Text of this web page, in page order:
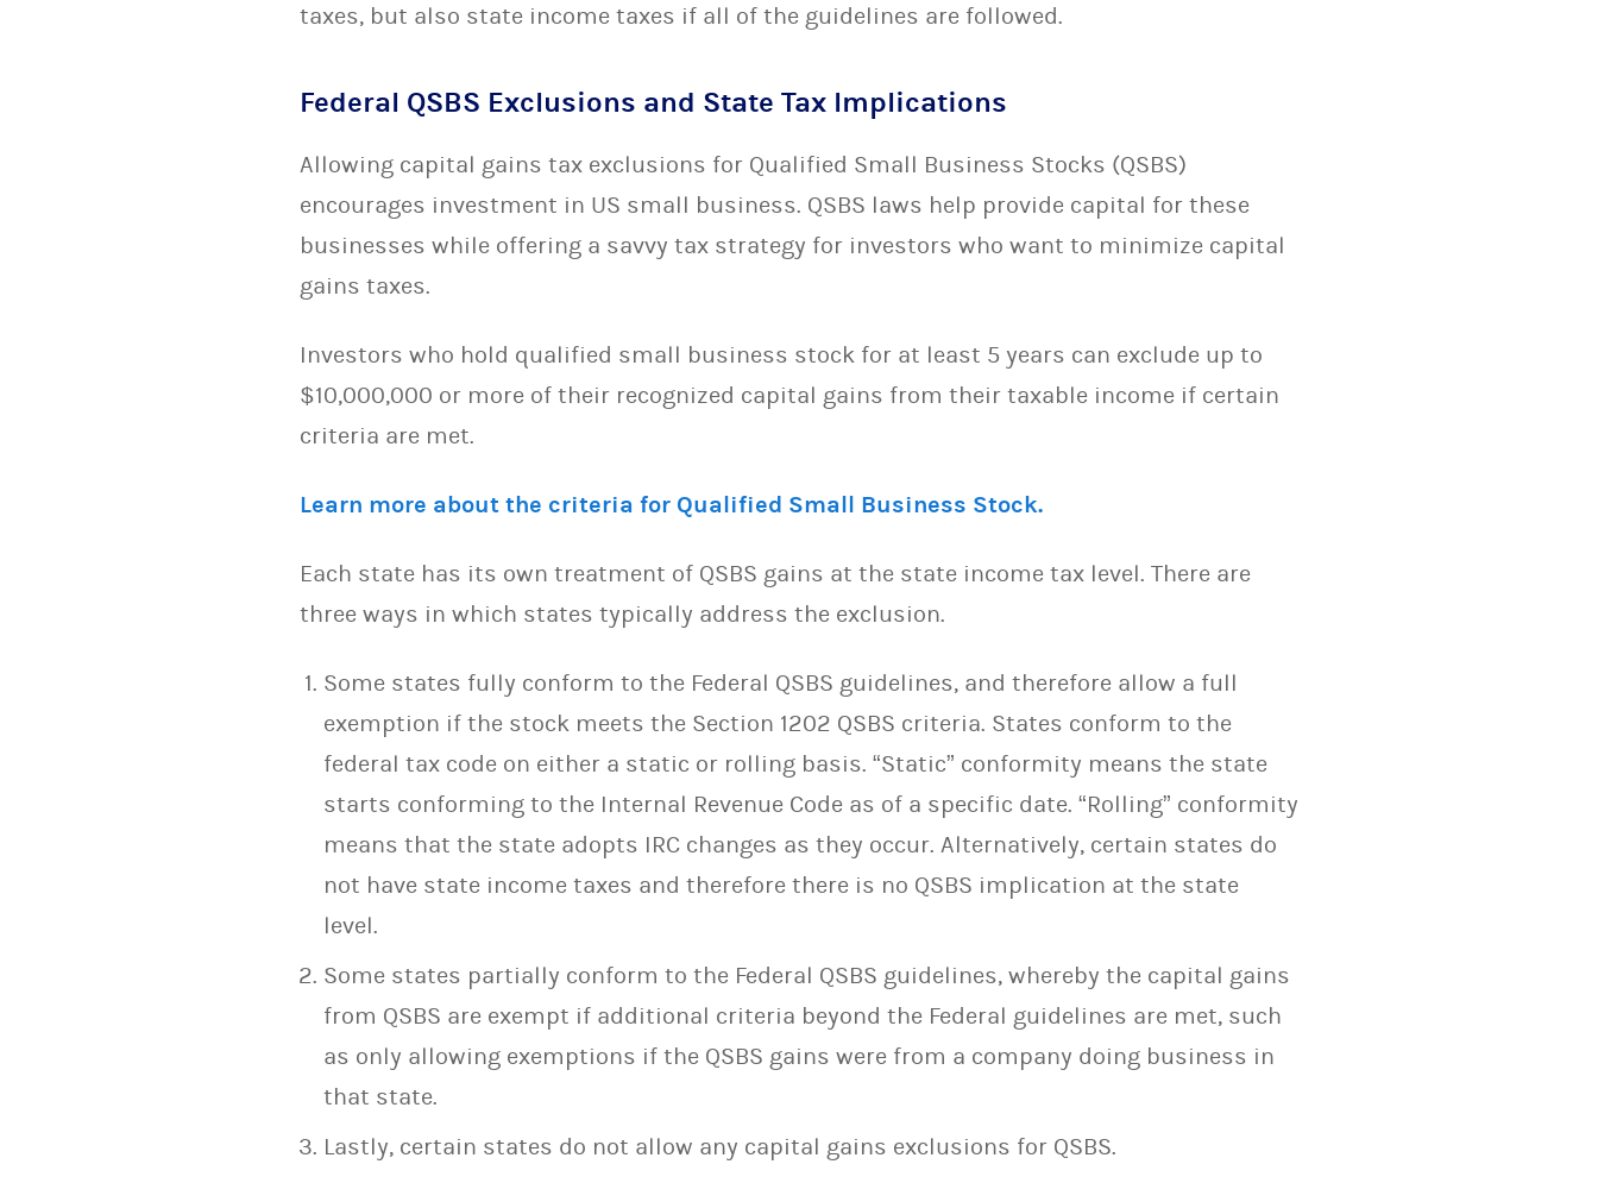
taxes, but also state income taxes if all of the guidelines are followed.
Federal QSBS Exclusions and State Tax Implications
Allowing capital gains tax exclusions for Qualified Small Business Stocks (QSBS)
encourages investment in US small business. QSBS laws help provide capital for these
businesses while offering a savvy tax strategy for investors who want to minimize capital
gains taxes.
Investors who hold qualified small business stock for at least 5 years can exclude up to
$10,000,000 or more of their recognized capital gains from their taxable income if certain
criteria are met.
Learn more about the criteria for Qualified Small Business Stock.
Each state has its own treatment of QSBS gains at the state income tax level. There are
three ways in which states typically address the exclusion.
Some states fully conform to the Federal QSBS guidelines, and therefore allow a full
exemption if the stock meets the Section 1202 QSBS criteria. States conform to the
federal tax code on either a static or rolling basis. “Static” conformity means the state
starts conforming to the Internal Revenue Code as of a specific date. “Rolling” conformity
means that the state adopts IRC changes as they occur. Alternatively, certain states do
not have state income taxes and therefore there is no QSBS implication at the state
level.
Some states partially conform to the Federal QSBS guidelines, whereby the capital gains
from QSBS are exempt if additional criteria beyond the Federal guidelines are met, such
as only allowing exemptions if the QSBS gains were from a company doing business in
that state.
Lastly, certain states do not allow any capital gains exclusions for QSBS.